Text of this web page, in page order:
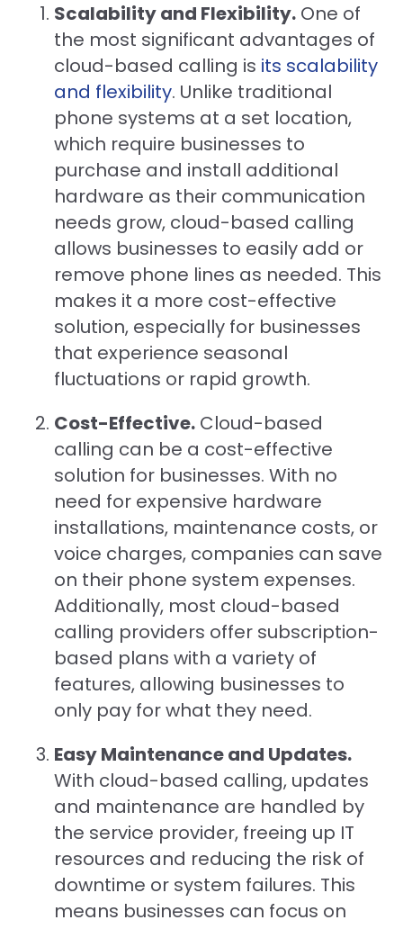
Scalability and Flexibility. One of
the most significant advantages of
cloud-based calling is its scalability
and flexibility. Unlike traditional
phone systems at a set location,
which require businesses to
purchase and install additional
hardware as their communication
needs grow, cloud-based calling
allows businesses to easily add or
remove phone lines as needed. This
makes it a more cost-effective
solution, especially for businesses
that experience seasonal
fluctuations or rapid growth.
Cost-Effective. Cloud-based
calling can be a cost-effective
solution for businesses. With no
need for expensive hardware
installations, maintenance costs, or
voice charges, companies can save
on their phone system expenses.
Additionally, most cloud-based
calling providers offer subscription-
based plans with a variety of
features, allowing businesses to
only pay for what they need.
Easy Maintenance and Updates.
With cloud-based calling, updates
and maintenance are handled by
the service provider, freeing up IT
resources and reducing the risk of
downtime or system failures. This
means businesses can focus on